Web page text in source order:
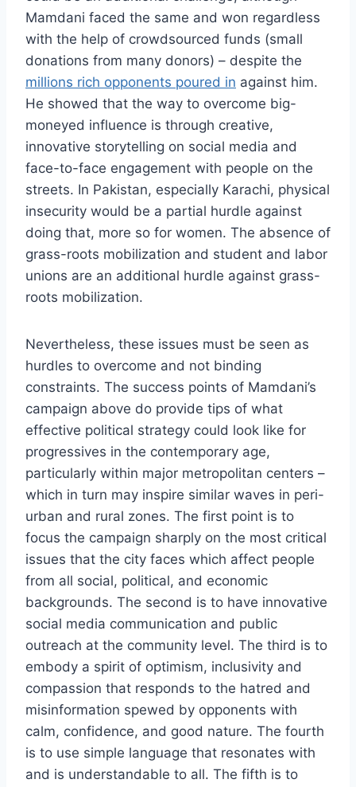
Mamdani faced the same and won regardless
with the help of crowdsourced funds (small
donations from many donors) – despite the
millions rich opponents poured in against him.
He showed that the way to overcome big-
moneyed influence is through creative,
innovative storytelling on social media and
face-to-face engagement with people on the
streets. In Pakistan, especially Karachi, physical
insecurity would be a partial hurdle against
doing that, more so for women. The absence of
grass-roots mobilization and student and labor
unions are an additional hurdle against grass-
roots mobilization.
Nevertheless, these issues must be seen as
hurdles to overcome and not binding
constraints. The success points of Mamdani’s
campaign above do provide tips of what
effective political strategy could look like for
progressives in the contemporary age,
particularly within major metropolitan centers –
which in turn may inspire similar waves in peri-
urban and rural zones. The first point is to
focus the campaign sharply on the most critical
issues that the city faces which affect people
from all social, political, and economic
backgrounds. The second is to have innovative
social media communication and public
outreach at the community level. The third is to
embody a spirit of optimism, inclusivity and
compassion that responds to the hatred and
misinformation spewed by opponents with
calm, confidence, and good nature. The fourth
is to use simple language that resonates with
and is understandable to all. The fifth is to